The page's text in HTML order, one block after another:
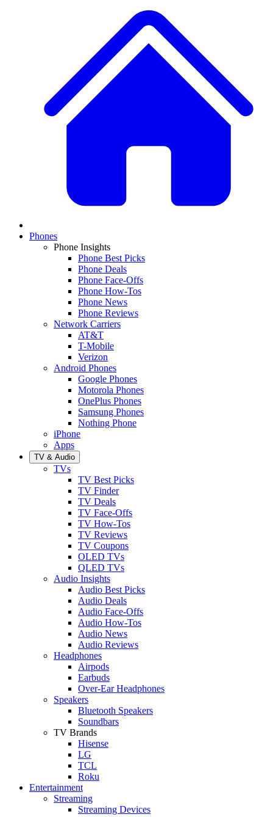
Phones
Phone Insights
Phone Best Picks
Phone Deals
Phone Face-Offs
Phone How-Tos
Phone News
Phone Reviews
Network Carriers
AT&T
T-Mobile
Verizon
Android Phones
Google Phones
Motorola Phones
OnePlus Phones
Samsung Phones
Nothing Phone
iPhone
Apps
TV & Audio
TVs
TV Best Picks
TV Finder
TV Deals
TV Face-Offs
TV How-Tos
TV Reviews
TV Coupons
OLED TVs
QLED TVs
Audio Insights
Audio Best Picks
Audio Deals
Audio Face-Offs
Audio How-Tos
Audio News
Audio Reviews
Headphones
Airpods
Earbuds
Over-Ear Headphones
Speakers
Bluetooth Speakers
Soundbars
TV Brands
Hisense
LG
TCL
Roku
Entertainment
Streaming
Streaming Devices